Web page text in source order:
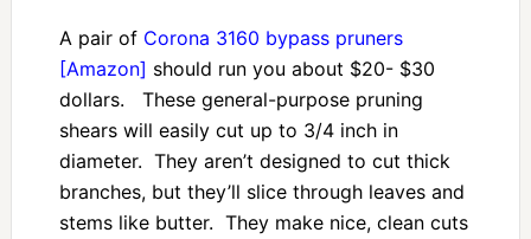
A pair of Corona 3160 bypass pruners
[Amazon] should run you about $20- $30
dollars. These general-purpose pruning
shears will easily cut up to 3/4 inch in
diameter. They aren’t designed to cut thick
branches, but they’ll slice through leaves and
stems like butter. They make nice, clean cuts